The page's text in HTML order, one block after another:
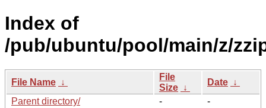
Index of
/pub/ubuntu/pool/main/z/
File Name ↓
File
Size ↓
Date ↓
Parent directory/
-
-